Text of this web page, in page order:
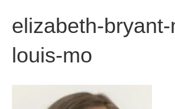
elizabeth-
louis-mo